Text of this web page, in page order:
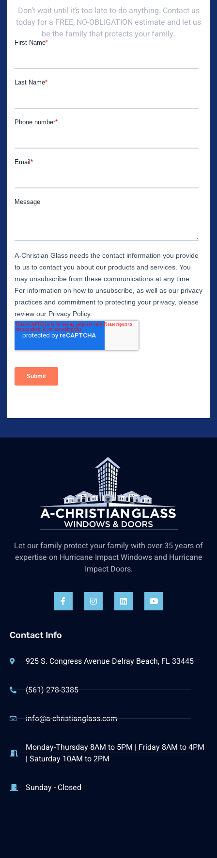
Don’t wait until it’s too late to do anything. Contact us
today for a FREE, NO-OBLIGATION estimate and let us
be the family that protects your family.
Let our family protect your family with over 35 years of
expertise on Hurricane Impact Windows and Hurricane
Impact Doors.
Contact Info
925 S. Congress Avenue Delray Beach, FL 33445
(561) 278-3385
info@a-christianglass.com
Monday-Thursday 8AM to 5PM | Friday 8AM to 4PM
| Saturday 10AM to 2PM
Sunday - Closed